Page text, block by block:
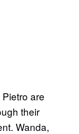
are
their
Wanda,